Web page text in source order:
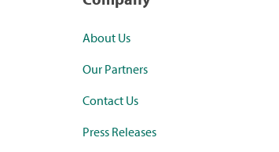
About Us
Our Partners
Contact Us
Press Releases